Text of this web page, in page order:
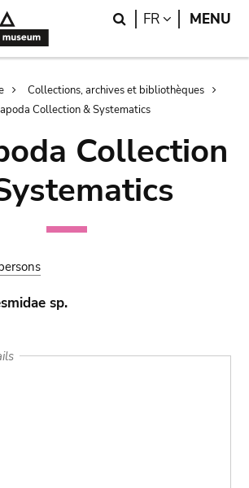
Search
FR LANGUAGE
MENU
Collections, archives et bibliothèques
Collection & Systematics
Collection
sp.